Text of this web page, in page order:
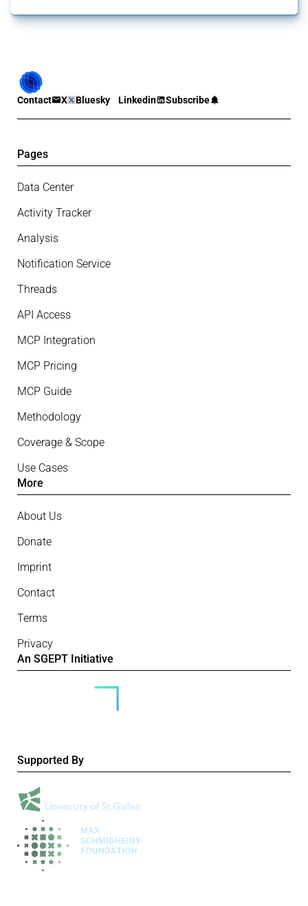
Contact X Bluesky Linkedin Subscribe
Pages
Data Center
Activity Tracker
Analysis
Notification Service
Threads
API Access
MCP Integration
MCP Pricing
MCP Guide
Methodology
Coverage & Scope
Use Cases
More
About Us
Donate
Imprint
Contact
Terms
Privacy
An SGEPT Initiative
Supported By